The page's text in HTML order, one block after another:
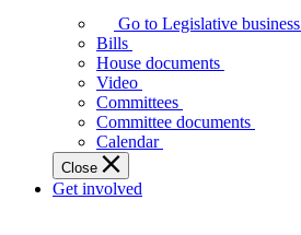
Assembly
makes
laws
affect
Ontarians.
Go to Legislative business
Bills
House documents
Video
Committees
Committee documents
Calendar
Close
Get involved